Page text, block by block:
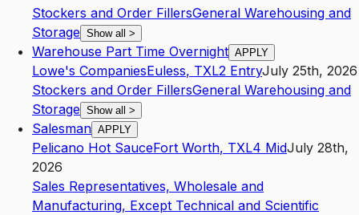
Stockers and Order FillersGeneral Warehousing and
Storage Show all >
Warehouse Part Time Overnight APPLY
Lowe's CompaniesEuless, TXL2 EntryJuly 25th, 2026
Stockers and Order FillersGeneral Warehousing and
Storage Show all >
Salesman APPLY
Pelicano Hot SauceFort Worth, TXL4 MidJuly 28th,
2026
Sales Representatives, Wholesale and
Manufacturing, Except Technical and Scientific